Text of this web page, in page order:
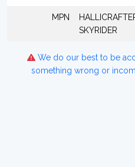
MPN
SKYRIDER
We do our best to be
something wrong or